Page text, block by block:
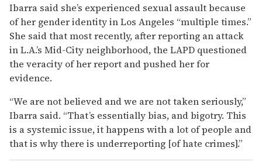
Ibarra said she’s experienced sexual assault because
of her gender identity in Los Angeles “multiple times.”
She said that most recently, after reporting an attack
in L.A.’s Mid-City neighborhood, the LAPD questioned
the veracity of her report and pushed her for
evidence.
“We are not believed and we are not taken seriously,”
Ibarra said. “That’s essentially bias, and bigotry. This
is a systemic issue, it happens with a lot of people and
that is why there is underreporting [of hate crimes].”